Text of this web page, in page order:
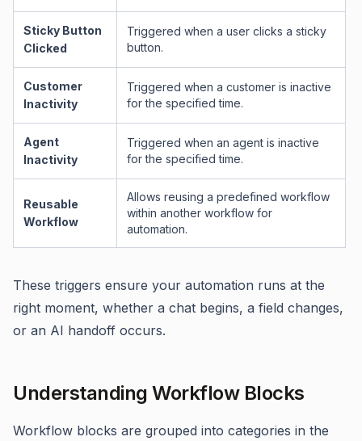
Sticky Button
Clicked
Triggered when a user clicks a sticky
button.
Customer
Inactivity
Triggered when a customer is inactive
for the specified time.
Agent
Inactivity
Triggered when an agent is inactive
for the specified time.
Reusable
Workflow
Allows reusing a predefined workflow
within another workflow for
automation.
These triggers ensure your automation runs at the
right moment, whether a chat begins, a field changes,
or an AI handoff occurs.
Understanding Workflow Blocks
Workflow blocks are grouped into categories in the